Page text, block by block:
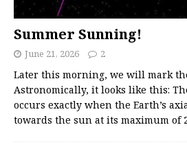
Summer Sunning!
June 21, 2026 2
Later this morning, we will mark
Astronomically, it looks like this:
occurs exactly when the Earth’s
towards the sun at its maximum of